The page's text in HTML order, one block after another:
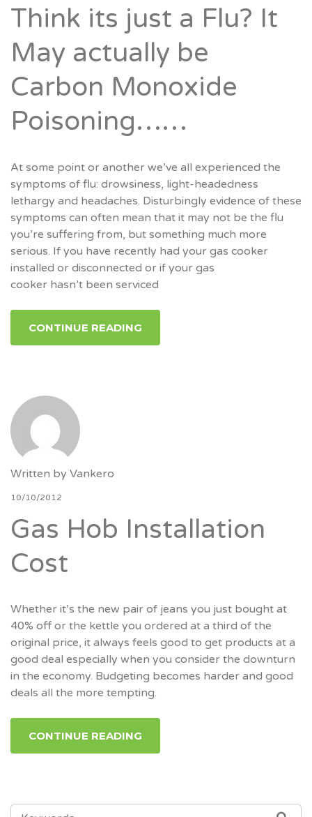
Think its just a Flu? It
May actually be
Carbon Monoxide
Poisoning……
At some point or another we’ve all experienced the
symptoms of flu: drowsiness, light-headedness
lethargy and headaches. Disturbingly evidence of these
symptoms can often mean that it may not be the flu
you’re suffering from, but something much more
serious. If you have recently had your gas cooker
installed or disconnected or if your gas
cooker hasn’t been serviced
CONTINUE READING
Written by Vankero
10/10/2012
Gas Hob Installation
Cost
Whether it’s the new pair of jeans you just bought at
40% off or the kettle you ordered at a third of the
original price, it always feels good to get products at a
good deal especially when you consider the downturn
in the economy. Budgeting becomes harder and good
deals all the more tempting.
CONTINUE READING
SEARCH